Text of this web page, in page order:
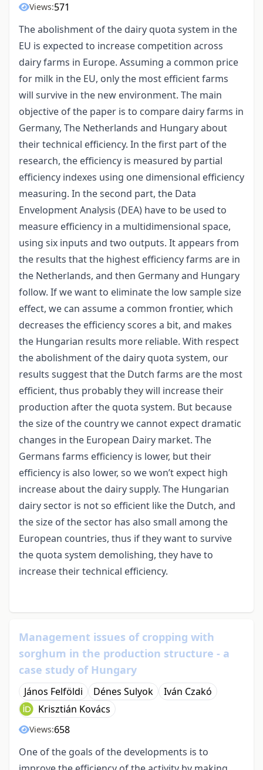
Views:571
The abolishment of the dairy quota system in the
EU is expected to increase competition across
dairy farms in Europe. Assuming a common price
for milk in the EU, only the most efficient farms
will survive in the new environment. The main
objective of the paper is to compare dairy farms in
Germany, The Netherlands and Hungary about
their technical efficiency. In the first part of the
research, the efficiency is measured by partial
efficiency indexes using one dimensional efficiency
measuring. In the second part, the Data
Envelopment Analysis (DEA) have to be used to
measure efficiency in a multidimensional space,
using six inputs and two outputs. It appears from
the results that the highest efficiency farms are in
the Netherlands, and then Germany and Hungary
follow. If we want to eliminate the low sample size
effect, we can assume a common frontier, which
decreases the efficiency scores a bit, and makes
the Hungarian results more reliable. With respect
the abolishment of the dairy quota system, our
results suggest that the Dutch farms are the most
efficient, thus probably they will increase their
production after the quota system. But because
the size of the country we cannot expect dramatic
changes in the European Dairy market. The
Germans farms efficiency is lower, but their
efficiency is also lower, so we won’t expect high
increase about the dairy supply. The Hungarian
dairy sector is not so efficient like the Dutch, and
the size of the sector has also small among the
European countries, thus if they want to survive
the quota system demolishing, they have to
increase their technical efficiency.
Management issues of cropping with
sorghum in the production structure - a
case study of Hungary
János Felföldi Dénes Sulyok
Iván Czakó
Krisztián Kovács
Views:658
One of the goals of the developments is to